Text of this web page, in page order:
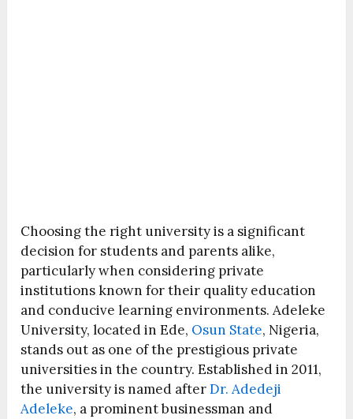
Choosing the right university is a significant
decision for students and parents alike,
particularly when considering private
institutions known for their quality education
and conducive learning environments. Adeleke
University, located in Ede, Osun State, Nigeria,
stands out as one of the prestigious private
universities in the country. Established in 2011,
the university is named afterDr. Adedeji
Adeleke, a prominent businessman and